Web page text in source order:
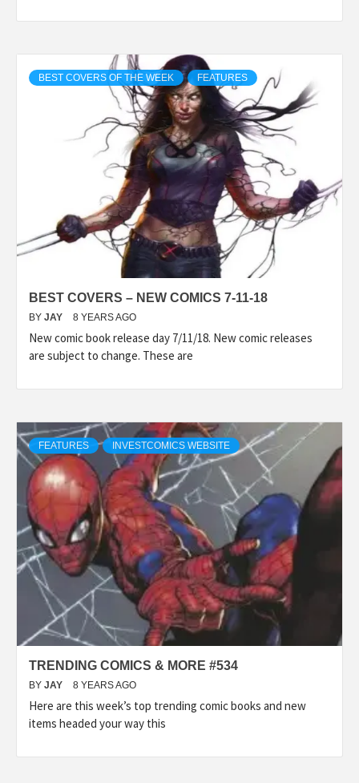
BEST COVERS OF THE WEEK FEATURES
BEST COVERS – NEW COMICS 7-11-18
BY JAY 8 YEARS AGO
New comic book release day 7/11/18. New comic releases
are subject to change. These are
FEATURES INVESTCOMICS WEBSITE
TRENDING COMICS & MORE #534
BY JAY 8 YEARS AGO
Here are this week’s top trending comic books and new
items headed your way this